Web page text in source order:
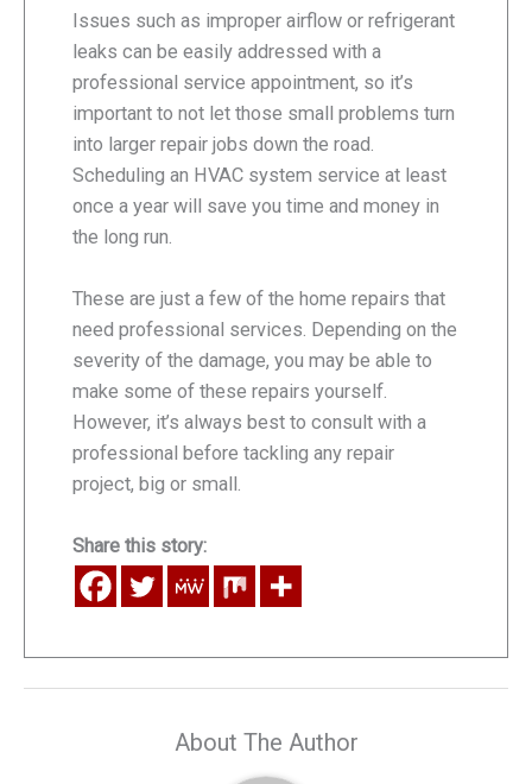
Issues such as improper airflow or refrigerant
leaks can be easily addressed with a
professional service appointment, so it’s
important to not let those small problems turn
into larger repair jobs down the road.
Scheduling an HVAC system service at least
once a year will save you time and money in
the long run.
These are just a few of the home repairs that
need professional services. Depending on the
severity of the damage, you may be able to
make some of these repairs yourself.
However, it’s always best to consult with a
professional before tackling any repair
project, big or small.
Share this story:
About The Author